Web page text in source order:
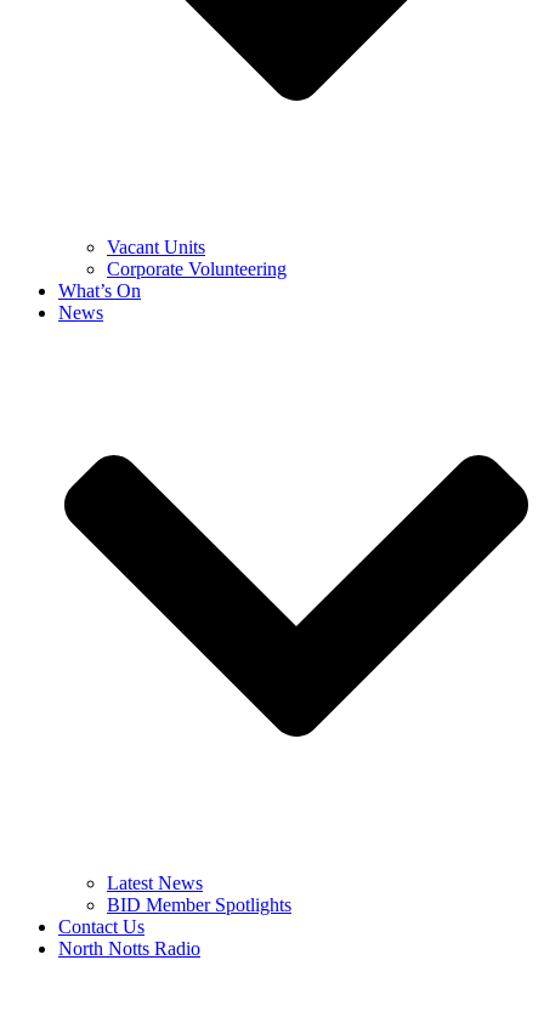
Vacant Units
Corporate Volunteering
What’s On
News
Latest News
BID Member Spotlights
Contact Us
North Notts Radio